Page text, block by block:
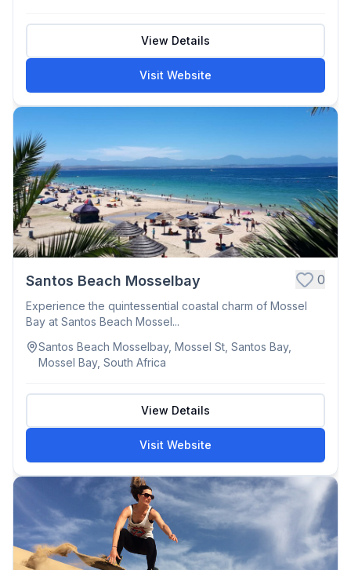
View Details
Visit Website
Santos Beach Mosselbay 0
Experience the quintessential coastal charm of Mossel
Bay at Santos Beach Mossel...
Santos Beach Mosselbay, Mossel St, Santos Bay,
Mossel Bay, South Africa
View Details
Visit Website